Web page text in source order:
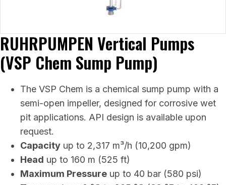
RUHRPUMPEN Vertical Pumps
(VSP Chem Sump Pump)
The VSP Chem is a chemical sump pump with a
semi-open impeller, designed for corrosive wet
pit applications. API design is available upon
request.
Capacity up to 2,317 m³/h (10,200 gpm)
Head up to 160 m (525 ft)
Maximum Pressure up to 40 bar (580 psi)